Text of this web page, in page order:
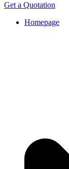
Get a Quotation
Homepage